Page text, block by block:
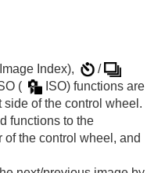
Index),
/
( ISO) functions are
of the control wheel.
functions to the
of the control wheel, and